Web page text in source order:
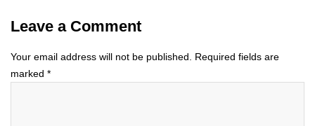
Leave a Comment
Your email address will not be published.
Required fields are
marked *